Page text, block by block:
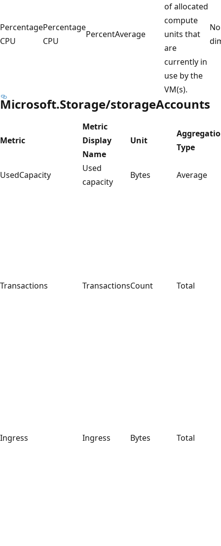
Percentage
CPU
Percentage
CPU
PercentAverage
of allocated
compute
units that
are
currently in
use by the
VM(s).
No
Microsoft.Storage/storageAccounts
Metric
Metric
Display
Name
Unit
Type
UsedCapacity
Used
capacity
Bytes Average
Transactions TransactionsCount Total
Ingress Ingress Bytes Total